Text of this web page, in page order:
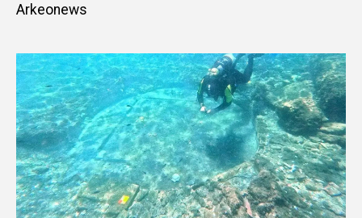
Arkeonews